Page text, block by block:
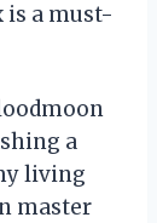
is a must-
a
living
master